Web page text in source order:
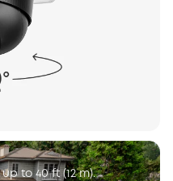
to 40 ft (12 m).